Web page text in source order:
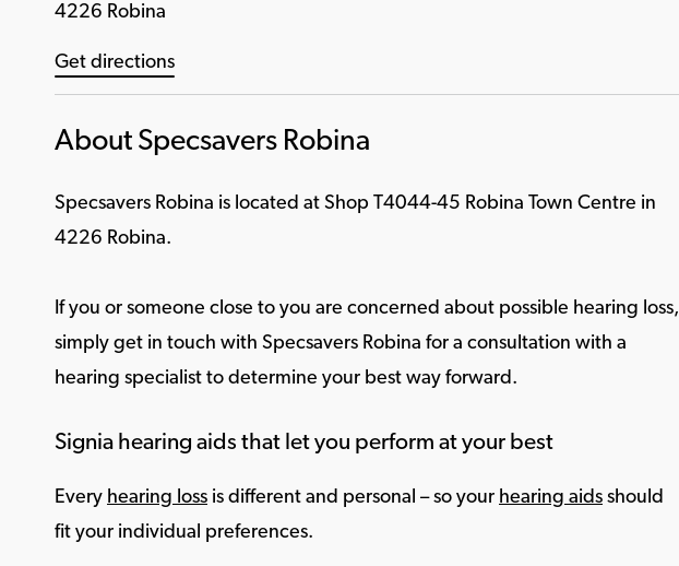
4226 Robina
Get directions
About Specsavers Robina
Specsavers Robina is located at Shop T4044-45 Robina Town Centre in
4226 Robina.
If you or someone close to you are concerned about possible hearing loss,
simply get in touch with Specsavers Robina for a consultation with a
hearing specialist to determine your best way forward.
Signia hearing aids that let you perform at your best
Every hearing loss is different and personal – so your hearing aids should
fit your individual preferences.